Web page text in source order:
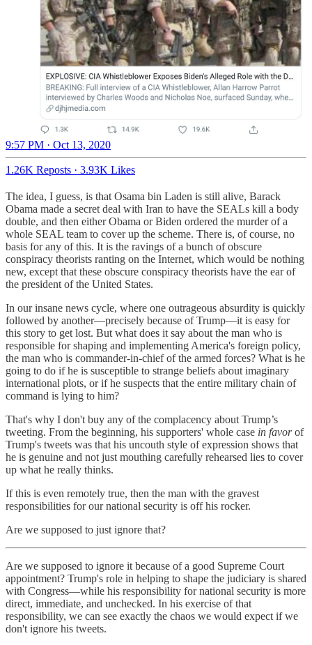
9:57 PM · Oct 13, 2020
1.26K Reposts · 3.93K Likes
The idea, I guess, is that Osama bin Laden is still alive, Barack
Obama made a secret deal with Iran to have the SEALs kill a body
double, and then either Obama or Biden ordered the murder of a
whole SEAL team to cover up the scheme. There is, of course, no
basis for any of this. It is the ravings of a bunch of obscure
conspiracy theorists ranting on the Internet, which would be nothing
new, except that these obscure conspiracy theorists have the ear of
the president of the United States.
In our insane news cycle, where one outrageous absurdity is quickly
followed by another—precisely because of Trump—it is easy for
this story to get lost. But what does it say about the man who is
responsible for shaping and implementing America's foreign policy,
the man who is commander-in-chief of the armed forces? What is he
going to do if he is susceptible to strange beliefs about imaginary
international plots, or if he suspects that the entire military chain of
command is lying to him?
That's why I don't buy any of the complacency about Trump’s
tweeting. From the beginning, his supporters' whole case in favorof
Trump's tweets was that his uncouth style of expression shows that
he is genuine and not just mouthing carefully rehearsed lies to cover
up what he really thinks.
If this is even remotely true, then the man with the gravest
responsibilities for our national security is off his rocker.
Are we supposed to just ignore that?
Are we supposed to ignore it because of a good Supreme Court
appointment? Trump's role in helping to shape the judiciary is shared
with Congress—while his responsibility for national security is more
direct, immediate, and unchecked. In his exercise of that
responsibility, we can see exactly the chaos we would expect if we
don't ignore his tweets.